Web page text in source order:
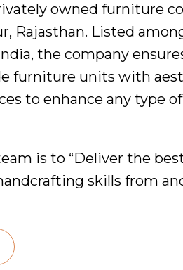
owned furniture
Rajasthan. Listed
the company
furniture units with
to enhance any type
is to “Deliver the
skills from